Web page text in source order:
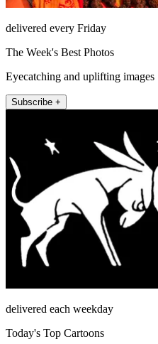
delivered every Friday
The Week's Best Photos
Eyecatching and uplifting images
Subscribe +
delivered each weekday
Today's Top Cartoons